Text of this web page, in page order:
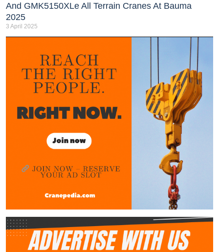
And GMK5150XLe All Terrain Cranes At Bauma
2025
3 April 2025